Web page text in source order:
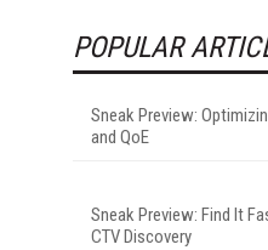
POPULAR
Sneak Preview:
and QoE
Sneak Preview: Find It
CTV Discovery